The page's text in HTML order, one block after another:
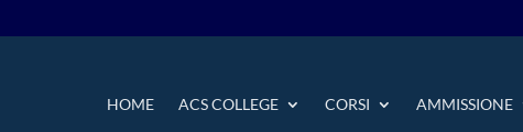
HOME ACS COLLEGE CORSI AMMISSIONE